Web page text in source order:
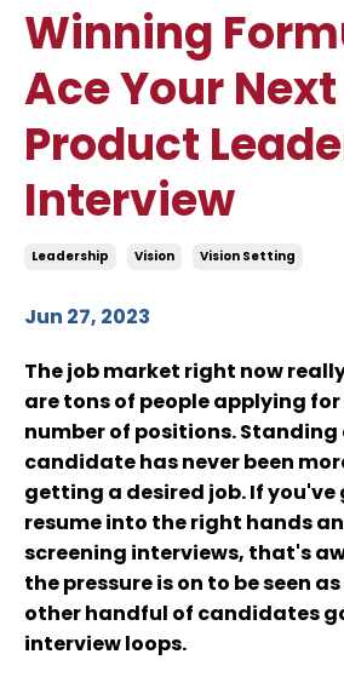
Winning
Ace Your Next
Product
Interview
Leadership Vision Vision Setting
Jun 27, 2023
The job market right now
are tons of people applying
number of positions. Standing
candidate has never been
getting a desired job. If
resume into the right hands
screening interviews, that's
the pressure is on to be seen
other handful of candidates
interview loops.